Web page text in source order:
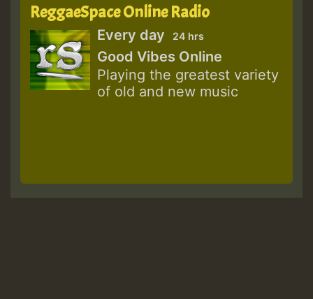
ReggaeSpace Online Radio
Every day 24 hrs
Good Vibes Online
Playing the greatest variety
of old and new music